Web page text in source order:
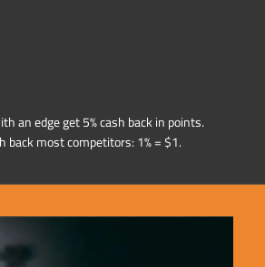
an edge get 5% cash back in points.
back most competitors: 1% = $1.